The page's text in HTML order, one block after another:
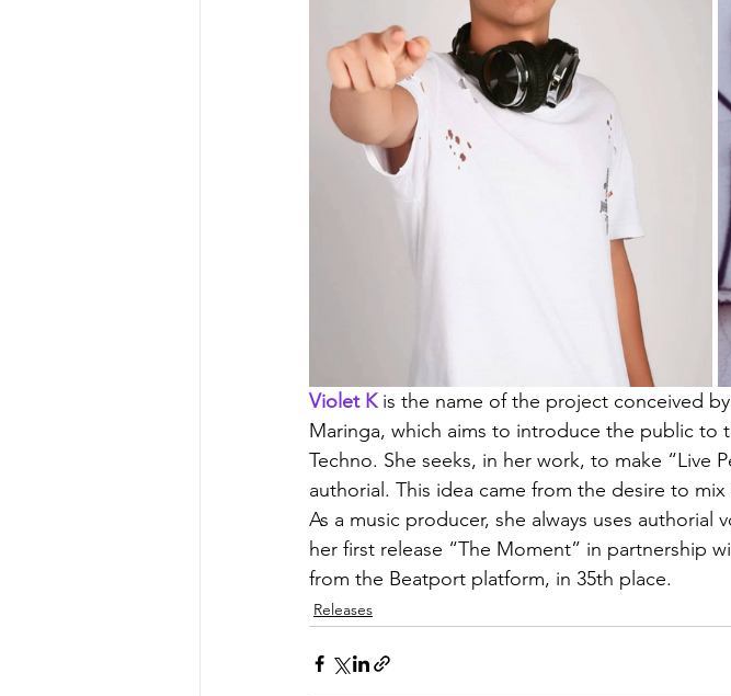
Violet K is the name of the project conceived
Maringa, which aims to introduce the public to
Techno. She seeks, in her work, to make “Live
authorial. This idea came from the desire to
As a music producer, she always uses
her first release “The Moment” in partnership
from the Beatport platform, in 35th place.
Releases